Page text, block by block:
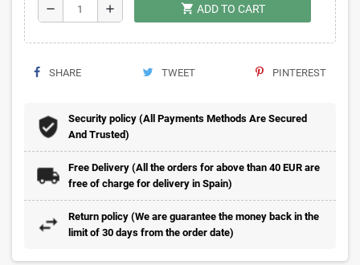
remove add shopping_cart ADD TO CART
SHARE TWEET PINTEREST
Security policy (All Payments Methods Are Secured
And Trusted)
Free Delivery (All the orders for above than 40 EUR are
free of charge for delivery in Spain)
Return policy (We are guarantee the money back in the
limit of 30 days from the order date)